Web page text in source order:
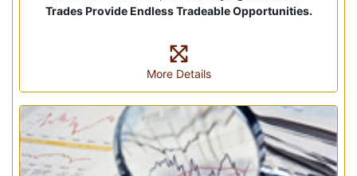
Trades Provide Endless Tradeable Opportunities.
More Details